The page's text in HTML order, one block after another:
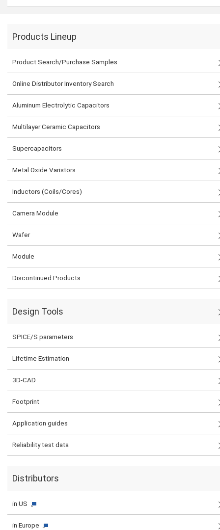
Products Lineup
Product Search/Purchase Samples
Online Distributor Inventory Search
Aluminum Electrolytic Capacitors
Multilayer Ceramic Capacitors
Supercapacitors
Metal Oxide Varistors
Inductors (Coils/Cores)
Camera Module
Wafer
Module
Discontinued Products
Design Tools
SPICE/S parameters
Lifetime Estimation
3D-CAD
Footprint
Application guides
Reliability test data
Distributors
in US
in Europe